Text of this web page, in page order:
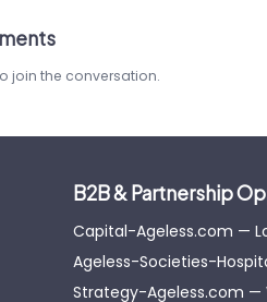
join the conversation.
B2B & Partnership
Capital-Ageless.com —
Ageless-Societies-
Strategy-Ageless.com —